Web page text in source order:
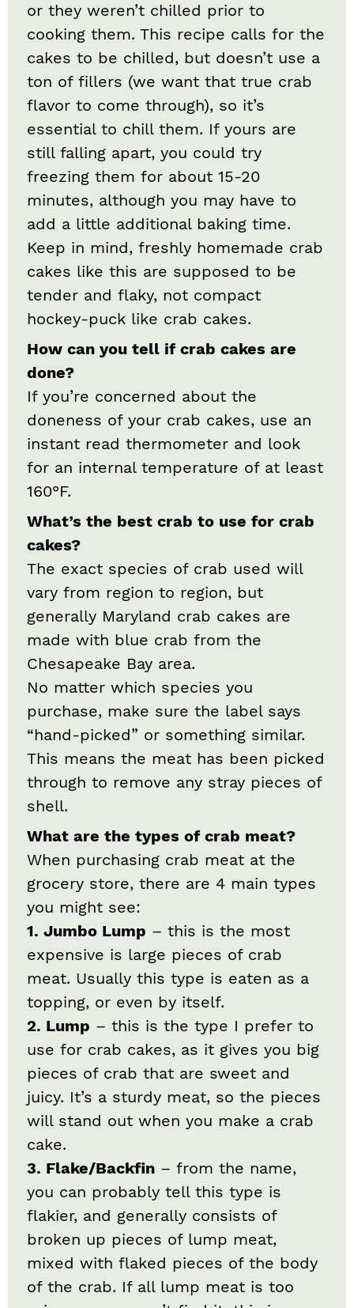
or they weren’t chilled prior to
cooking them. This recipe calls for the
cakes to be chilled, but doesn’t use a
ton of fillers (we want that true crab
flavor to come through), so it’s
essential to chill them. If yours are
still falling apart, you could try
freezing them for about 15-20
minutes, although you may have to
add a little additional baking time.
Keep in mind, freshly homemade crab
cakes like this are supposed to be
tender and flaky, not compact
hockey-puck like crab cakes.
How can you tell if crab cakes are
done?
If you’re concerned about the
doneness of your crab cakes, use an
instant read thermometer and look
for an internal temperature of at least
160°F.
What’s the best crab to use for crab
cakes?
The exact species of crab used will
vary from region to region, but
generally Maryland crab cakes are
made with blue crab from the
Chesapeake Bay area.
No matter which species you
purchase, make sure the label says
“hand-picked” or something similar.
This means the meat has been picked
through to remove any stray pieces of
shell.
What are the types of crab meat?
When purchasing crab meat at the
grocery store, there are 4 main types
you might see:
1. Jumbo Lump – this is the most
expensive is large pieces of crab
meat. Usually this type is eaten as a
topping, or even by itself.
2. Lump – this is the type I prefer to
use for crab cakes, as it gives you big
pieces of crab that are sweet and
juicy. It’s a sturdy meat, so the pieces
will stand out when you make a crab
cake.
3. Flake/Backfin – from the name,
you can probably tell this type is
flakier, and generally consists of
broken up pieces of lump meat,
mixed with flaked pieces of the body
of the crab. If all lump meat is too